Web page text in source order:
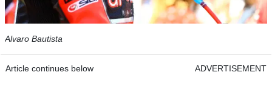
Alvaro Bautista
Article continues below ADVERTISEMENT